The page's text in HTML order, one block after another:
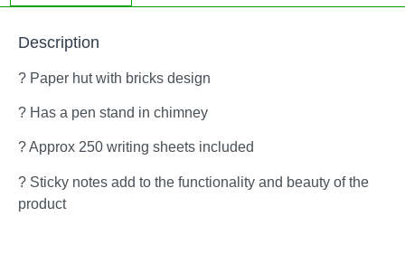
Description
? Paper hut with bricks design
? Has a pen stand in chimney
? Approx 250 writing sheets included
? Sticky notes add to the functionality and beauty of the
product